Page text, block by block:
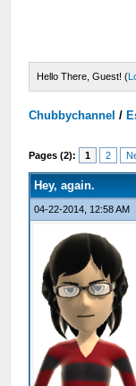
Hello There, Guest! (
Chubbychannel /
Pages (2): 1 2
Hey, again.
04-22-2014, 12:58 AM